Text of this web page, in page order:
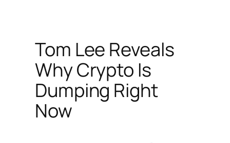
Tom Lee Reveals
Why Crypto Is
Dumping Right
Now